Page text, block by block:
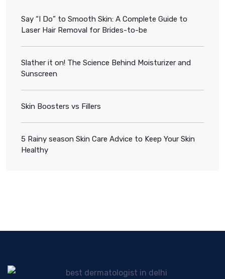
Say “I Do” to Smooth Skin: A Complete Guide to
Laser Hair Removal for Brides-to-be
Slather it on! The Science Behind Moisturizer and
Sunscreen
Skin Boosters vs Fillers
5 Rainy season Skin Care Advice to Keep Your Skin
Healthy